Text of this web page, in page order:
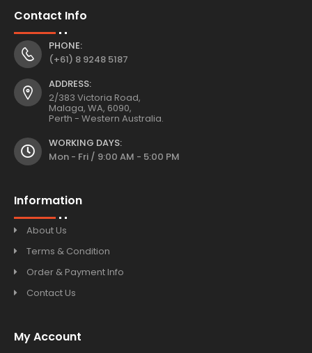
Contact Info
PHONE:
(+61) 8 9248 5187
ADDRESS:
2/383 Victoria Road,
Malaga, WA, 6090,
Perth - Western Australia.
WORKING DAYS:
Mon - Fri / 9:00 AM - 5:00 PM
Information
About Us
Terms & Condition
Order & Payment Info
Contact Us
My Account